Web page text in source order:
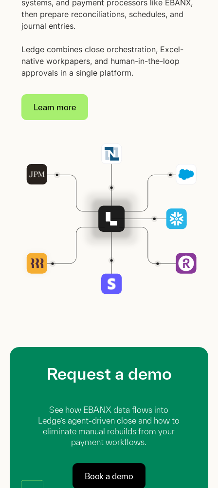
systems, and payment processors like EBANX,
then prepare reconciliations, schedules, and
journal entries.
Ledge combines close orchestration, Excel-
native workpapers, and human-in-the-loop
approvals in a single platform.
Learn more
Request a demo
See how EBANX data flows into
Ledge’s agent-driven close and how to
eliminate manual rebuilds from your
payment workflows.
Book a demo